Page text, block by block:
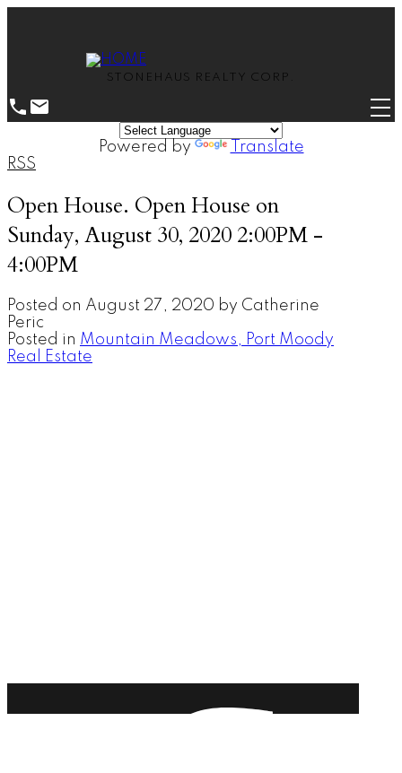
STONEHAUS REALTY CORP.
Powered by
Translate
RSS
Open House. Open House on
Sunday, August 30, 2020 2:00PM -
4:00PM
Posted on August 27, 2020 by Catherine
Peric
Posted in Mountain Meadows, Port Moody
Real Estate